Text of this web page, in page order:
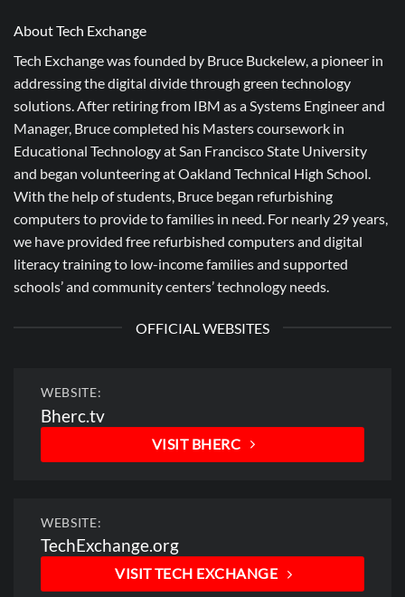
About Tech Exchange
Tech Exchange was founded by Bruce Buckelew, a pioneer in
addressing the digital divide through green technology
solutions. After retiring from IBM as a Systems Engineer and
Manager, Bruce completed his Masters coursework in
Educational Technology at San Francisco State University
and began volunteering at Oakland Technical High School.
With the help of students, Bruce began refurbishing
computers to provide to families in need. For nearly 29 years,
we have provided free refurbished computers and digital
literacy training to low-income families and supported
schools’ and community centers’ technology needs.
OFFICIAL WEBSITES
WEBSITE:
Bherc.tv
VISIT BHERC
WEBSITE:
TechExchange.org
VISIT TECH EXCHANGE